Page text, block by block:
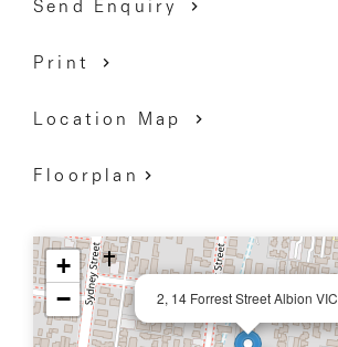
Send Enquiry
Print
Location Map
Floorplan
2, 14 Forrest Street Albion VIC
+
−